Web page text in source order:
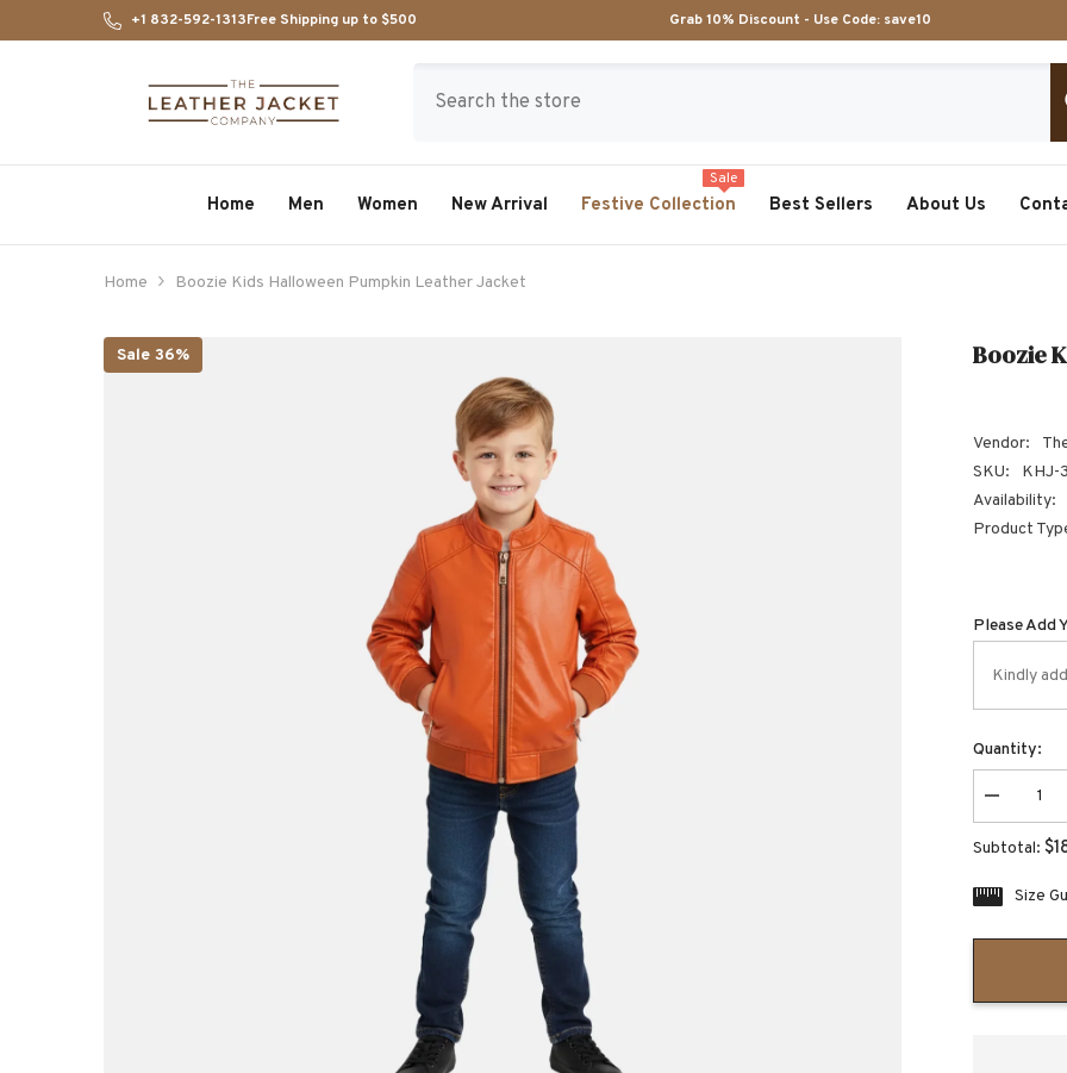
SKIP TO CONTENT+1 832-592-1313Free Shipping up to $500 Grab 10% Discount - Use Code: save10
Home Men Women New Arrival Festive Collection
Sale
Best Sellers About Us
Home Boozie Kids Halloween Pumpkin Leather Jacket
Sale 36% Boozie
Vendor:
SKU:
KHJ-
Availability:
Product
Please Add
Quantity:
Decrease
quantity
for
Boozie
Halloween
Pumpkin
Subtotal:
Size